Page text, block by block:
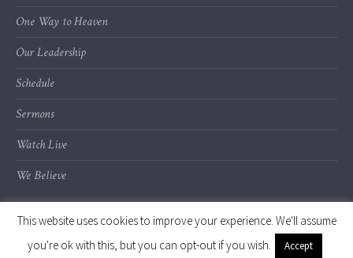
One Way to Heaven
Our Leadership
Schedule
Sermons
Watch Live
We Believe
This website uses cookies to improve your experience. We'll assume
you're ok with this, but you can opt-out if you wish.
Accept